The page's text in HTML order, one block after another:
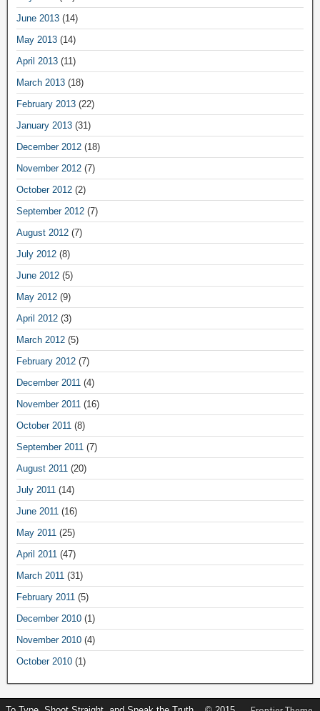
June 2013 (14)
May 2013 (14)
April 2013 (11)
March 2013 (18)
February 2013 (22)
January 2013 (31)
December 2012 (18)
November 2012 (7)
October 2012 (2)
September 2012 (7)
August 2012 (7)
July 2012 (8)
June 2012 (5)
May 2012 (9)
April 2012 (3)
March 2012 (5)
February 2012 (7)
December 2011 (4)
November 2011 (16)
October 2011 (8)
September 2011 (7)
August 2011 (20)
July 2011 (14)
June 2011 (16)
May 2011 (25)
April 2011 (47)
March 2011 (31)
February 2011 (5)
December 2010 (1)
November 2010 (4)
October 2010 (1)